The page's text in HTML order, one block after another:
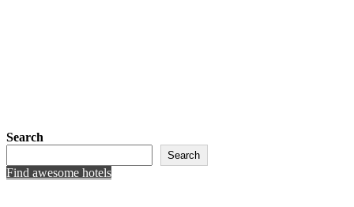
Search
Search
Find awesome hotels